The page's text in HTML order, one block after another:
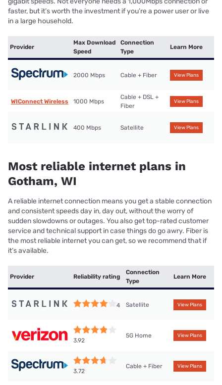
faster, but it’s worth the investment if you’re a power user or live
in a large household.
Provider
Max Download
Speed
Connection
Type
Learn More
2000 Mbps Cable + Fiber View Plans
WIConnect Wireless 1000 Mbps
Cable + DSL +
Fiber
View Plans
400 Mbps Satellite View Plans
Most reliable internet plans in
Gotham, WI
A reliable internet connection means you get a stable connection
and consistent speeds day in, day out, without the worry of
sudden slowdowns or outages. You also get top-rated customer
service and technical support in case things do go awry. Fiber is
the most reliable internet you can get, so we recommend that if
it’s available.
Provider Reliability rating
Connection
Type
Learn More
4 Satellite View Plans
3.92
5G Home View Plans
3.72
Cable + Fiber View Plans